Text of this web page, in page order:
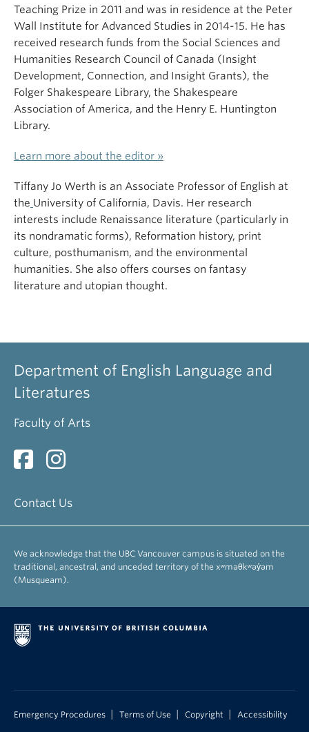
Teaching Prize in 2011 and was in residence at the Peter
Wall Institute for Advanced Studies in 2014-15. He has
received research funds from the Social Sciences and
Humanities Research Council of Canada (Insight
Development, Connection, and Insight Grants), the
Folger Shakespeare Library, the Shakespeare
Association of America, and the Henry E. Huntington
Library.
Learn more about the editor »
Tiffany Jo Werth is an Associate Professor of English at
the University of California, Davis. Her research
interests include Renaissance literature (particularly in
its nondramatic forms), Reformation history, print
culture, posthumanism, and the environmental
humanities. She also offers courses on fantasy
literature and utopian thought.
Department of English Language and
Literatures
Faculty of Arts
Contact Us
We acknowledge that the UBC Vancouver campus is situated on the
traditional, ancestral, and unceded territory of the xʷməθkʷəy̓əm
(Musqueam).
Emergency Procedures Terms of Use Copyright Accessibility